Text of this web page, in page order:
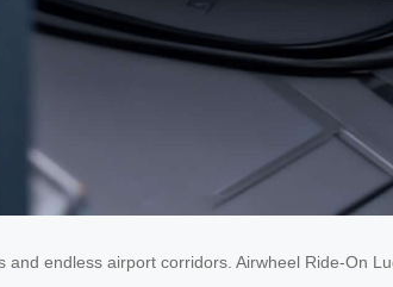
and endless airport corridors. Airwheel Ride-On